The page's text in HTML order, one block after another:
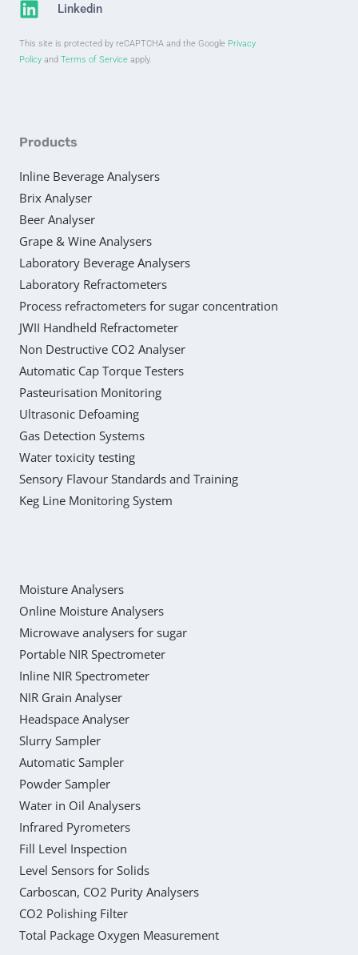
Linkedin
This site is protected by reCAPTCHA and the Google Privacy
Policy and Terms of Service apply.
Products
Inline Beverage Analysers
Brix Analyser
Beer Analyser
Grape & Wine Analysers
Laboratory Beverage Analysers
Laboratory Refractometers
Process refractometers for sugar concentration
JWII Handheld Refractometer
Non Destructive CO2 Analyser
Automatic Cap Torque Testers
Pasteurisation Monitoring
Ultrasonic Defoaming
Gas Detection Systems
Water toxicity testing
Sensory Flavour Standards and Training
Keg Line Monitoring System
Moisture Analysers
Online Moisture Analysers
Microwave analysers for sugar
Portable NIR Spectrometer
Inline NIR Spectrometer
NIR Grain Analyser
Headspace Analyser
Slurry Sampler
Automatic Sampler
Powder Sampler
Water in Oil Analysers
Infrared Pyrometers
Fill Level Inspection
Level Sensors for Solids
Carboscan, CO2 Purity Analysers
CO2 Polishing Filter
Total Package Oxygen Measurement